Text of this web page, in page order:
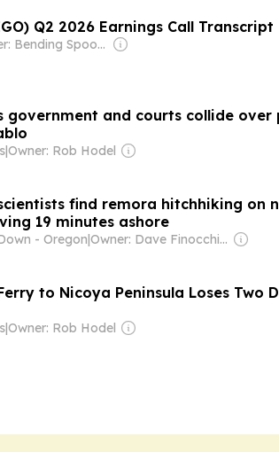
Q2 2026 Earnings Call Transcript
Owner: Bending Spoons
government and courts collide over
|Owner: Rob Hodel
find remora hitchhiking on
19 minutes ashore
- Oregon| Owner: Dave Finocchio & Anna Robertson
to Nicoya Peninsula Loses Two
|Owner: Rob Hodel